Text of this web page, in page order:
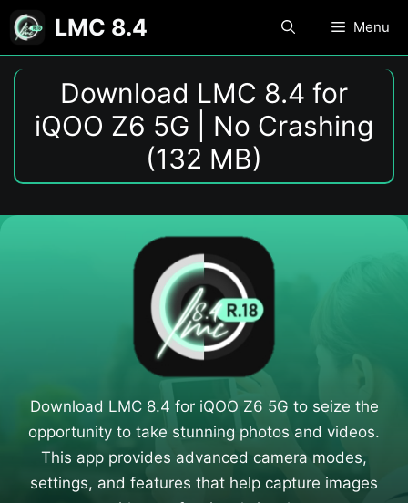
Skip
LMC 8.4 Menu
Download LMC 8.4 for
iQOO Z6 5G | No Crashing
(132 MB)
Download LMC 8.4 for iQOO Z6 5G​ to seize the
opportunity to take stunning photos and videos.
This app provides advanced camera modes,
settings, and features that help capture images